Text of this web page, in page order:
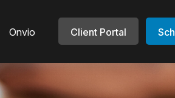
Onvio Client Portal